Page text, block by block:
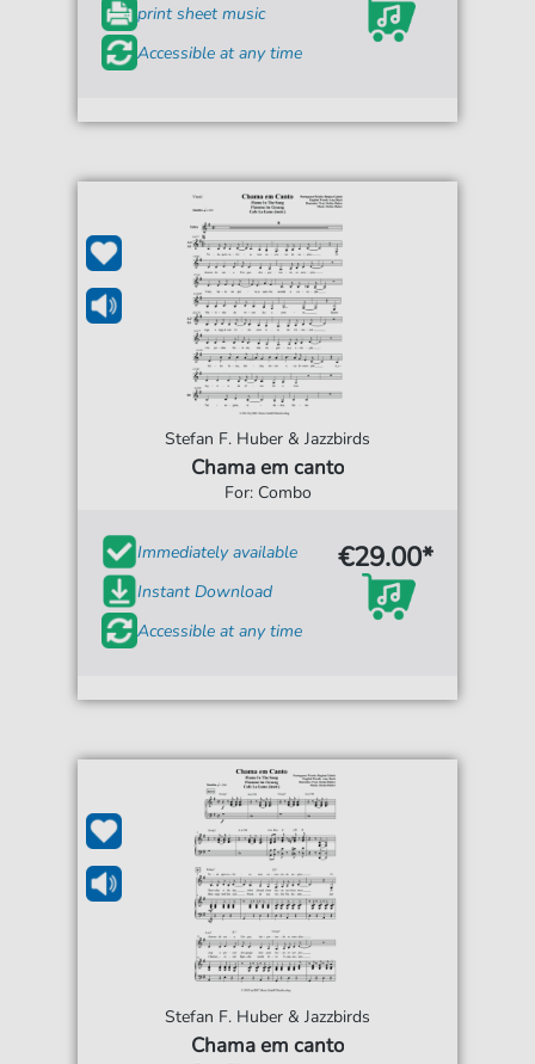
print sheet music
Accessible at any time
Stefan F. Huber & Jazzbirds
Chama em canto
For: Combo
Immediately available
Instant Download
Accessible at any time
€29.00*
Stefan F. Huber & Jazzbirds
Chama em canto